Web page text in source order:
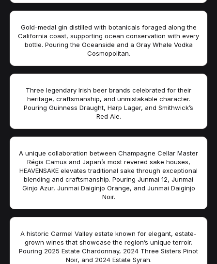
Gold-medal gin distilled with botanicals foraged along the
California coast, supporting ocean conservation with every
bottle. Pouring the Oceanside and a Gray Whale Vodka
Cosmopolitan.
Three legendary Irish beer brands celebrated for their
heritage, craftsmanship, and unmistakable character.
Pouring Guinness Draught, Harp Lager, and Smithwick’s
Red Ale.
A unique collaboration between Champagne Cellar Master
Régis Camus and Japan’s most revered sake houses,
HEAVENSAKE elevates traditional sake through exceptional
blending and craftsmanship. Pouring Junmai 12, Junmai
Ginjo Azur, Junmai Daiginjo Orange, and Junmai Daiginjo
Noir.
A historic Carmel Valley estate known for elegant, estate-
grown wines that showcase the region’s unique terroir.
Pouring 2025 Estate Chardonnay, 2024 Three Sisters Pinot
Noir, and 2024 Estate Syrah.